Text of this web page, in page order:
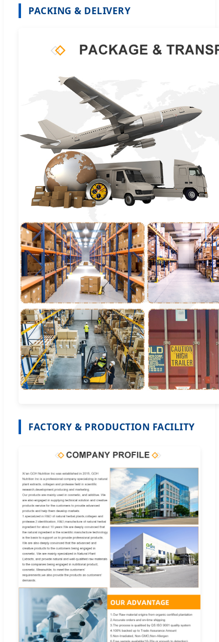
PACKING & DELIVERY
FACTORY & PRODUCTION FACILITY